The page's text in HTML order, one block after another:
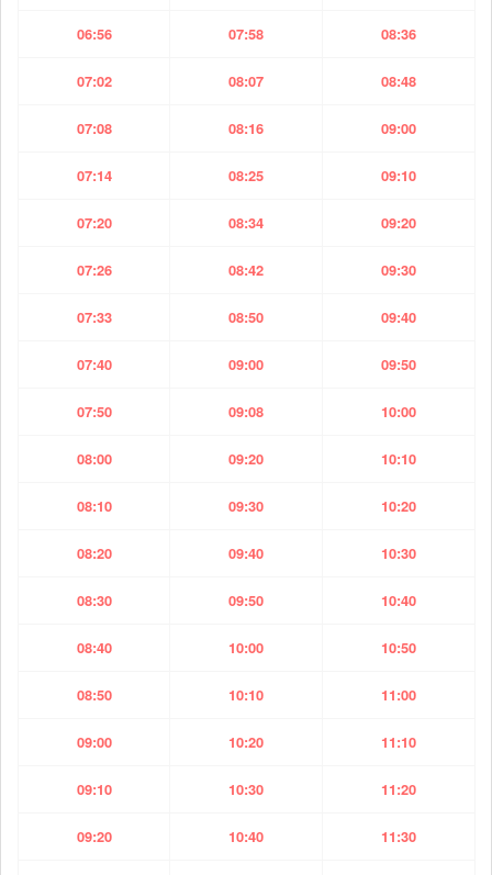
06:56 07:58 08:36
07:02 08:07 08:48
07:08 08:16 09:00
07:14 08:25 09:10
07:20 08:34 09:20
07:26 08:42 09:30
07:33 08:50 09:40
07:40 09:00 09:50
07:50 09:08 10:00
08:00 09:20 10:10
08:10 09:30 10:20
08:20 09:40 10:30
08:30 09:50 10:40
08:40 10:00 10:50
08:50 10:10 11:00
09:00 10:20 11:10
09:10 10:30 11:20
09:20 10:40 11:30